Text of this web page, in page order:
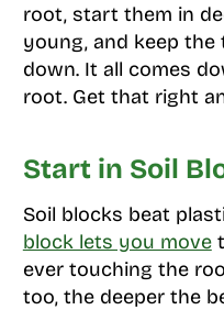
root, start them in
young, and keep
down. It all comes
root. Get that right
Start in Soil
Soil blocks beat
block lets you move
ever touching the
too, the deeper the